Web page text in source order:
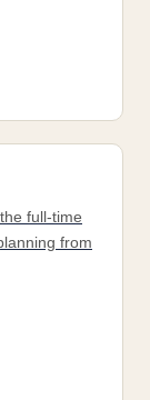
full-time
from